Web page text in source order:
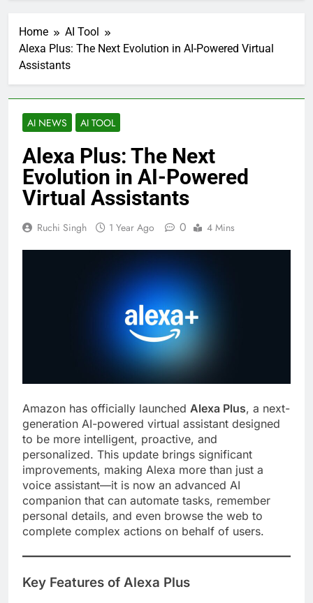
Home
AI Tool
Alexa Plus: The Next Evolution in AI-Powered Virtual
Assistants
AI NEWS AI TOOL
Alexa Plus: The Next
Evolution in AI-Powered
Virtual Assistants
Ruchi Singh 1 Year Ago 0 4 Mins
Amazon has officially launched Alexa Plus, a next-
generation AI-powered virtual assistant designed
to be more intelligent, proactive, and
personalized. This update brings significant
improvements, making Alexa more than just a
voice assistant—it is now an advanced AI
companion that can automate tasks, remember
personal details, and even browse the web to
complete complex actions on behalf of users.
Key Features of Alexa Plus